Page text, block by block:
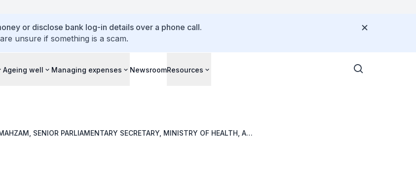
or disclose bank log-in details over a phone call.
unsure if something is a scam.
Ageing well Managing expenses NewsroomResources
SENIOR PARLIAMENTARY SECRETARY, MINISTRY OF HEALTH, AT